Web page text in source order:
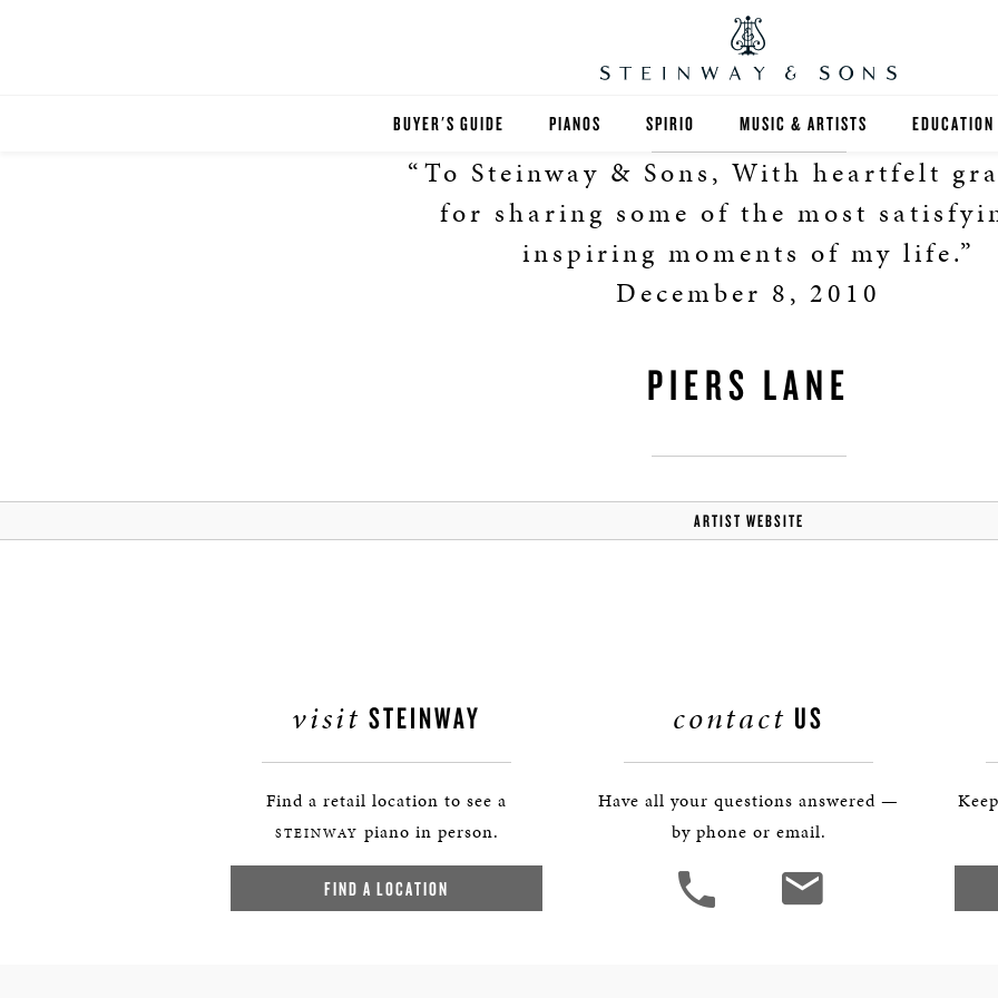
BUYER'S GUIDE PIANOS
GRANDS
UPRIGHTS
EXOTIC WOODS
LIMITED EDITIONS
SPIRIO
SPIRIO R
MUSIC & ARTISTS EDUCATION
FIND A
HIGHER
“To Steinway & Sons, With heartfelt
for sharing some of the most
inspiring moments of my life.”
December 8, 2010
PIERS LANE
ARTIST WEBSITE
visit STEINWAY
Find a retail location to see a
STEINWAY piano in person.
FIND A LOCATION
contact US
Have all your questions answered —
by phone or email.